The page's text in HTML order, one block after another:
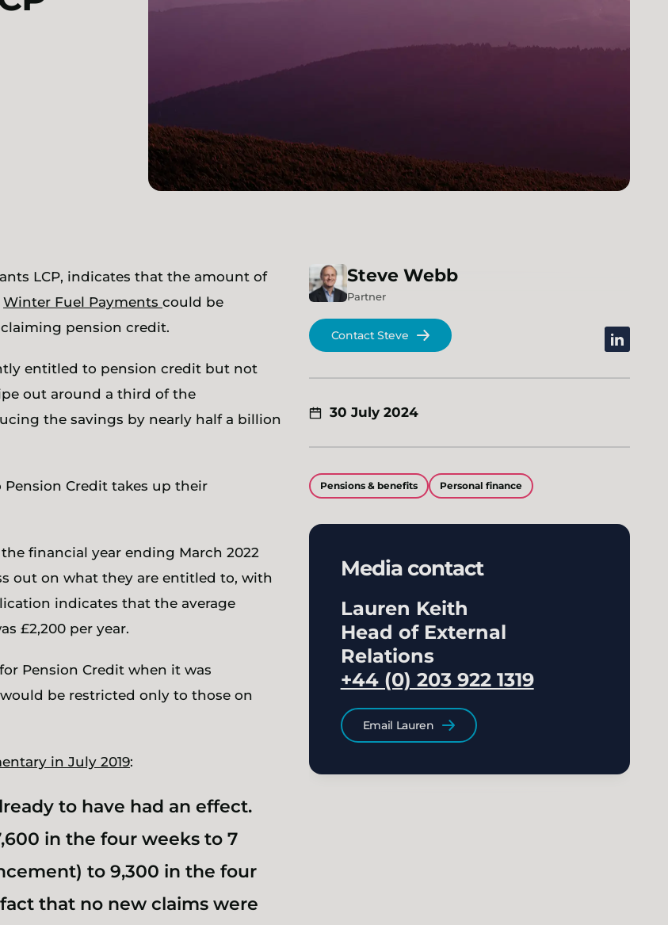
Steve Webb
Partner
Contact Steve linkedin
30 July 2024
Pensions & benefits Personal finance
Media contact
Lauren Keith
Head of External
Relations
+44 (0) 203 922 1319
Email Lauren
LCP, indicates that the amount of
Winter Fuel Payments could be
pension credit.
entitled to pension credit but not
out around a third of the
the savings by nearly half a billion
Credit takes up their
financial year ending March 2022
out on what they are entitled to, with
indicates that the average
£2,200 per year.
Pension Credit when it was
be restricted only to those on
in July 2019:
to have had an effect.
in the four weeks to 7
to 9,300 in the four
that no new claims were